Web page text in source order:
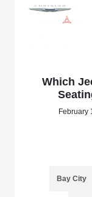
Which
February
Bay City